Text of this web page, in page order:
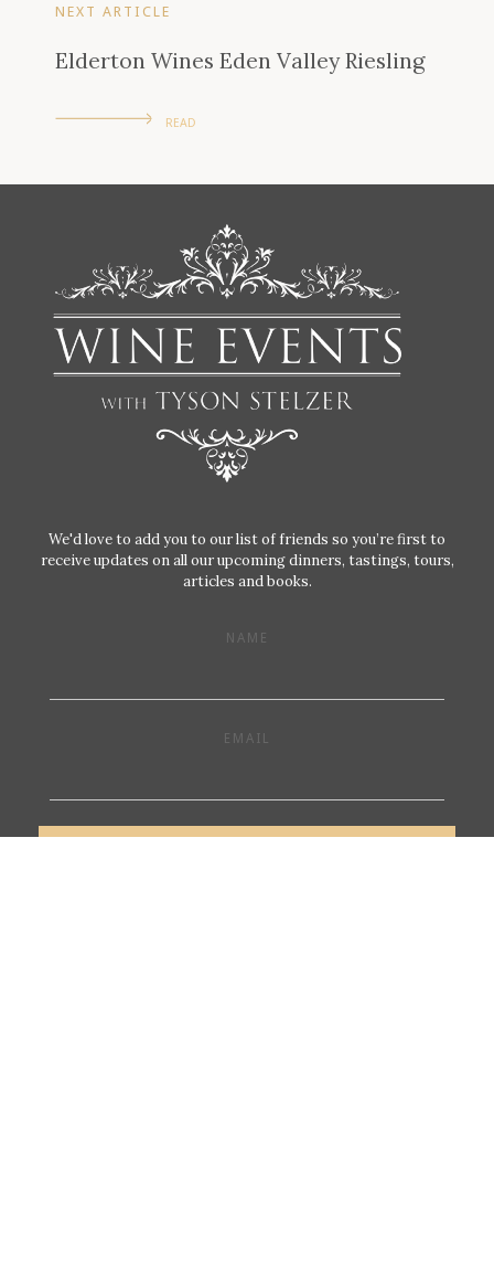
NEXT ARTICLE
Elderton Wines Eden Valley Riesling
READ
We'd love to add you to our list of friends so you’re first to
receive updates on all our upcoming dinners, tastings, tours,
articles and books.
NAME
EMAIL